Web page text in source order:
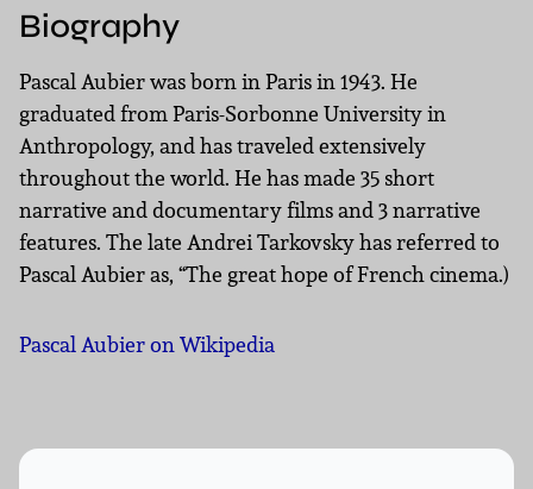
Biography
Pascal Aubier was born in Paris in 1943. He
graduated from Paris-Sorbonne University in
Anthropology, and has traveled extensively
throughout the world. He has made 35 short
narrative and documentary films and 3 narrative
features. The late Andrei Tarkovsky has referred to
Pascal Aubier as, “The great hope of French cinema.)
Pascal Aubier on Wikipedia